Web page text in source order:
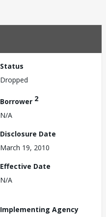
Status
Dropped
Borrower 2
N/A
Disclosure Date
March 19, 2010
Effective Date
N/A
Implementing Agency